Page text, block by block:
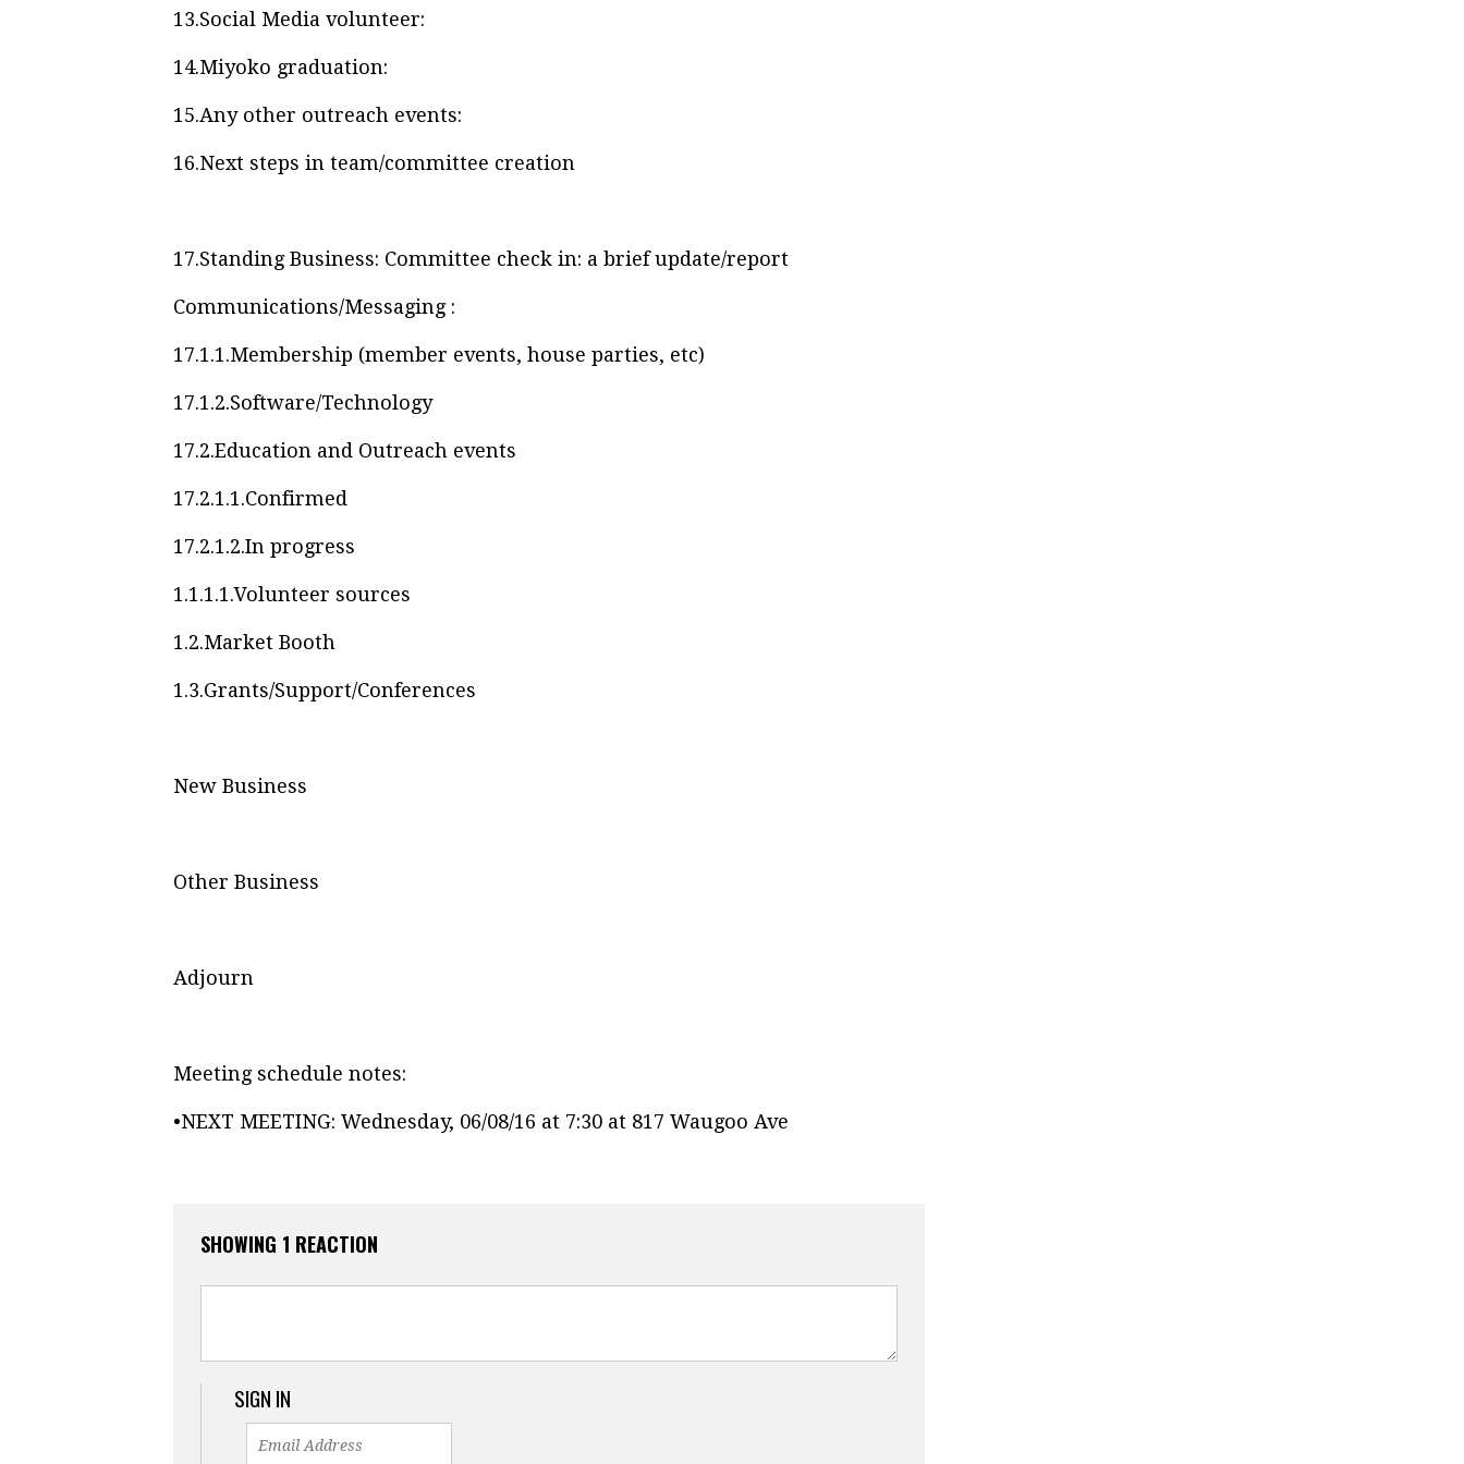
13.Social Media volunteer:
14.Miyoko graduation:
15.Any other outreach events:
16.Next steps in team/committee creation
17.Standing Business: Committee check in: a brief update/report
Communications/Messaging :
17.1.1.Membership (member events, house parties, etc)
17.1.2.Software/Technology
17.2.Education and Outreach events
17.2.1.1.Confirmed
17.2.1.2.In progress
1.1.1.1.Volunteer sources
1.2.Market Booth
1.3.Grants/Support/Conferences
New Business
Other Business
Adjourn
Meeting schedule notes:
•NEXT MEETING: Wednesday, 06/08/16 at 7:30 at 817 Waugoo Ave
SHOWING 1 REACTION
SIGN IN